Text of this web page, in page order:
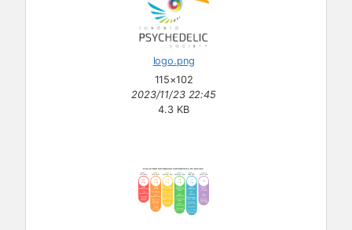
logo.png
115×102
2023/11/23 22:45
4.3 KB